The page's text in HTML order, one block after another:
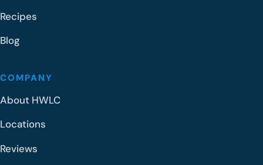
Recipes
Blog
COMPANY
About HWLC
Locations
Reviews